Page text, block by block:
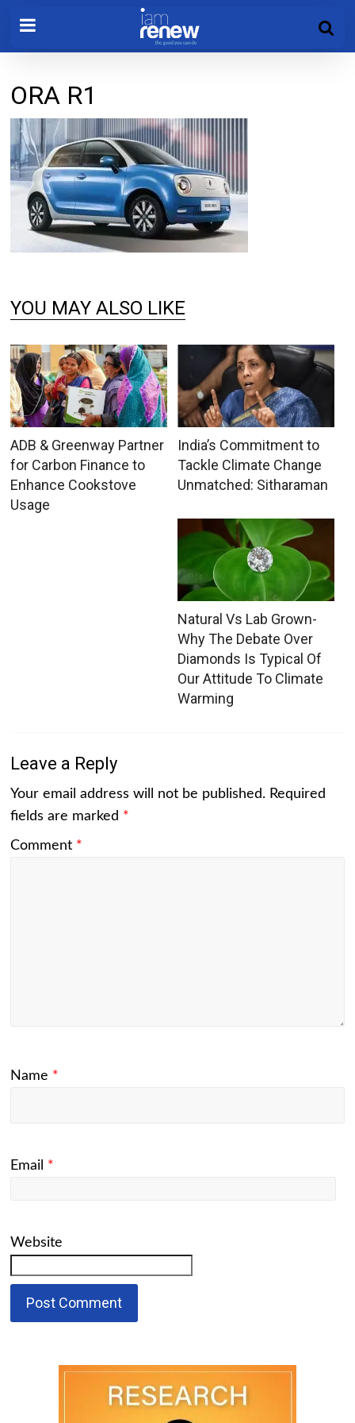
ORA R1
YOU MAY ALSO LIKE
ADB & Greenway Partner
for Carbon Finance to
Enhance Cookstove
Usage
India’s Commitment to
Tackle Climate Change
Unmatched: Sitharaman
Natural Vs Lab Grown-
Why The Debate Over
Diamonds Is Typical Of
Our Attitude To Climate
Warming
Leave a Reply
Your email address will not be published. Required
fields are marked *
Comment *
Name *
Email *
Website